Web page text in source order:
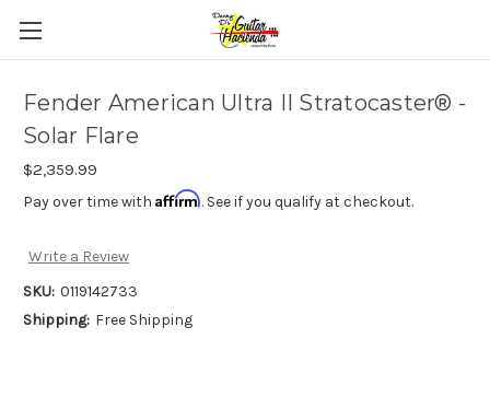
Fender American Ultra II Stratocaster® -
Solar Flare
$2,359.99
Pay over time with Affirm. See if you qualify at checkout.
Write a Review
SKU: 0119142733
Shipping: Free Shipping